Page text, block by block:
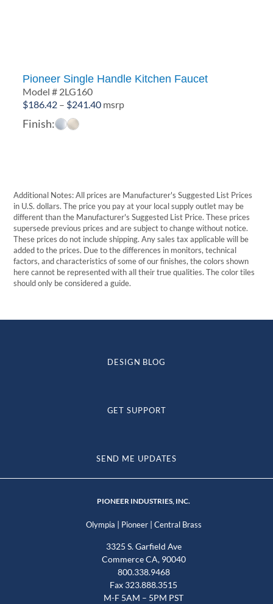
Pioneer Single Handle Kitchen Faucet
Model # 2LG160
$186.42 – $241.40Price
msrp
Finish:
Additional Notes: All prices are Manufacturer's Suggested List Prices
in U.S. dollars. The price you pay at your local supply outlet may be
different than the Manufacturer's Suggested List Price. These prices
supersede previous prices and are subject to change without notice.
These prices do not include shipping. Any sales tax applicable will be
added to the prices. Due to the differences in monitors, technical
factors, and characteristics of some of our finishes, the colors shown
here cannot be represented with all their true qualities. The color tiles
should only be considered a guide.
DESIGN BLOG
GET SUPPORT
SEND ME UPDATES
PIONEER INDUSTRIES, INC.
Olympia | Pioneer| Central Brass
3325 S. Garfield Ave
Commerce CA, 90040
800.338.9468
Fax 323.888.3515
M-F 5AM – 5PM PST